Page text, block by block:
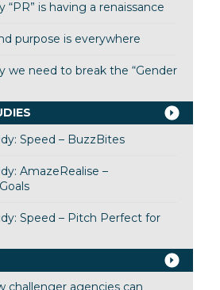
“PR” is having a renaissance
purpose is everywhere
we need to break the “Gender
Speed – BuzzBites
AmazeRealise –
Speed – Pitch Perfect for